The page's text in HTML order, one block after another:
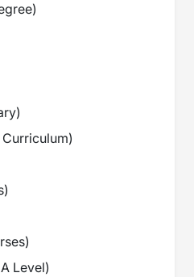
)
)
)
)
)
A Level)